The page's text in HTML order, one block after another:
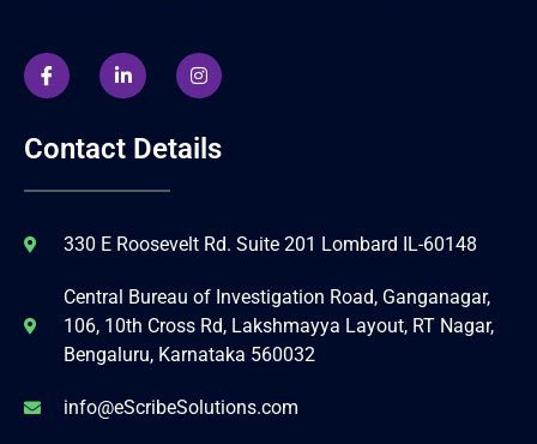
Contact Details
330 E Roosevelt Rd. Suite 201 Lombard IL-60148
Central Bureau of Investigation Road, Ganganagar,
106, 10th Cross Rd, Lakshmayya Layout, RT Nagar,
Bengaluru, Karnataka 560032
info@eScribeSolutions.com